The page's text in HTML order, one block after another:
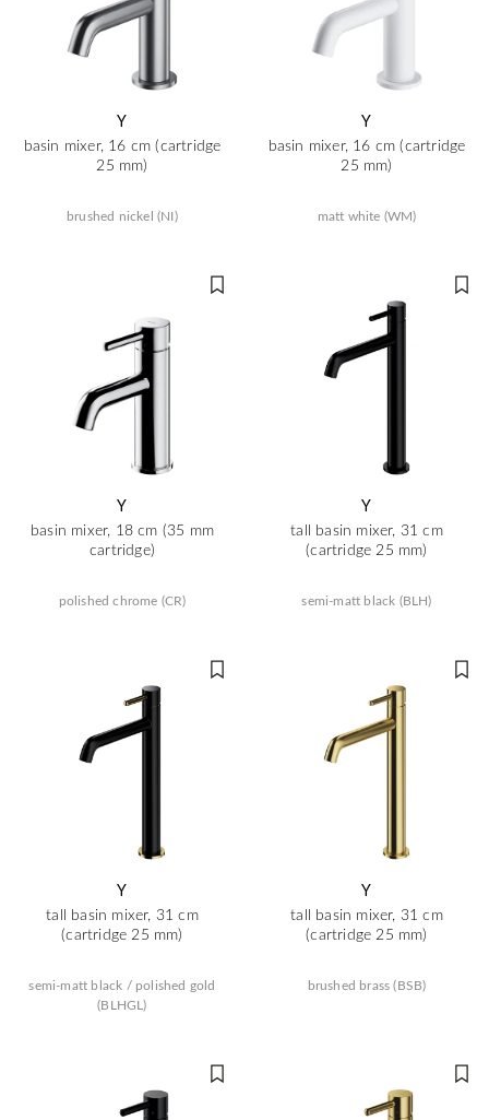
Y
basin mixer, 16 cm (cartridge
25 mm)
brushed nickel (NI)
Y
basin mixer, 16 cm (cartridge
25 mm)
matt white (WM)
Y
basin mixer, 18 cm (35 mm
cartridge)
polished chrome (CR)
Y
tall basin mixer, 31 cm
(cartridge 25 mm)
semi-matt black (BLH)
Y
tall basin mixer, 31 cm
(cartridge 25 mm)
semi-matt black / polished gold
(BLHGL)
Y
tall basin mixer, 31 cm
(cartridge 25 mm)
brushed brass (BSB)